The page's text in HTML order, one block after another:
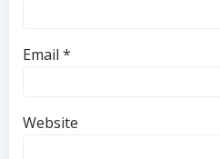
Email *
Website